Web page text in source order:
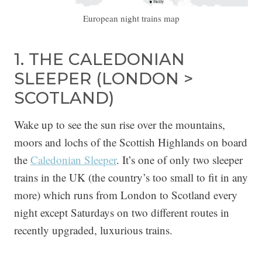
European night trains map
1. THE CALEDONIAN
SLEEPER (LONDON >
SCOTLAND)
Wake up to see the sun rise over the mountains,
moors and lochs of the Scottish Highlands on board
the Caledonian Sleeper. It’s one of only two sleeper
trains in the UK (the country’s too small to fit in any
more) which runs from London to Scotland every
night except Saturdays on two different routes in
recently upgraded, luxurious trains.